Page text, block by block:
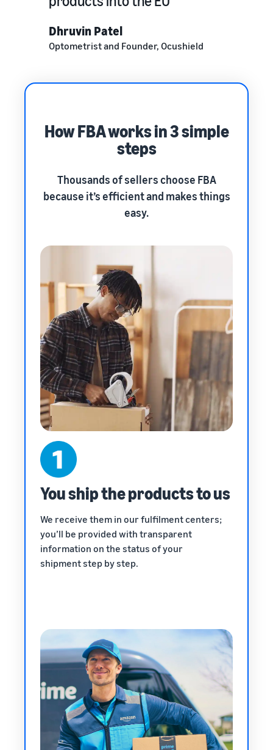
Dhruvin Patel
Optometrist and Founder, Ocushield
How FBA works in 3 simple
steps
Thousands of sellers choose FBA
because it’s efficient and makes things
easy.
You ship the products to us
We receive them in our fulfilment centers;
you’ll be provided with transparent
information on the status of your
shipment step by step.